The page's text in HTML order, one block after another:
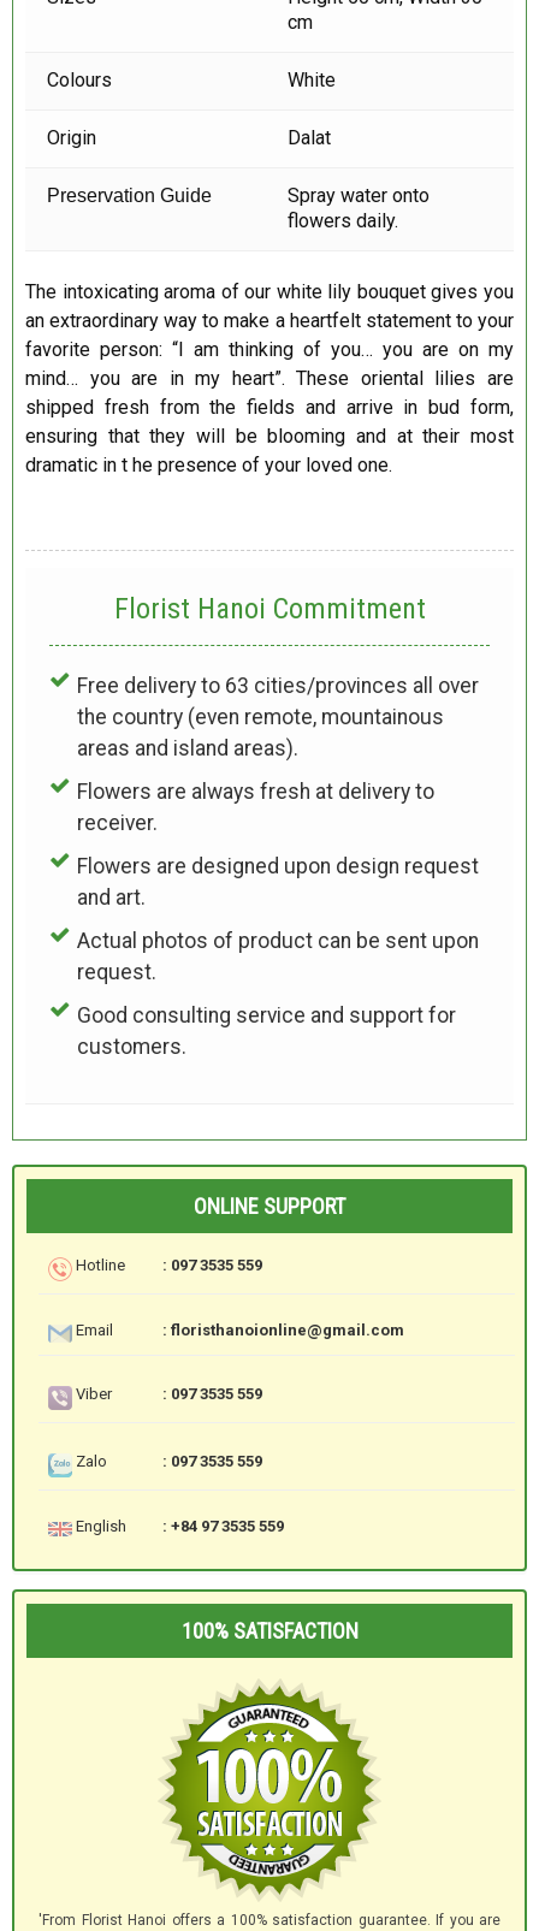
cm
Colours White
Origin Dalat
Preservation Guide
Spray water onto
flowers daily.
The intoxicating aroma of our white lily bouquet gives you
an extraordinary way to make a heartfelt statement to your
favorite person: “I am thinking of you… you are on my
mind… you are in my heart”. These oriental lilies are
shipped fresh from the fields and arrive in bud form,
ensuring that they will be blooming and at their most
dramatic in t he presence of your loved one.
Florist Hanoi Commitment
Free delivery to 63 cities/provinces all over
the country (even remote, mountainous
areas and island areas).
Flowers are always fresh at delivery to
receiver.
Flowers are designed upon design request
and art.
Actual photos of product can be sent upon
request.
Good consulting service and support for
customers.
ONLINE SUPPORT
Hotline : 097 3535 559
Email : floristhanoionline@gmail.com
Viber : 097 3535 559
Zalo : 097 3535 559
English : +84 97 3535 559
100% SATISFACTION
'From Florist Hanoi offers a 100% satisfaction guarantee. If you are